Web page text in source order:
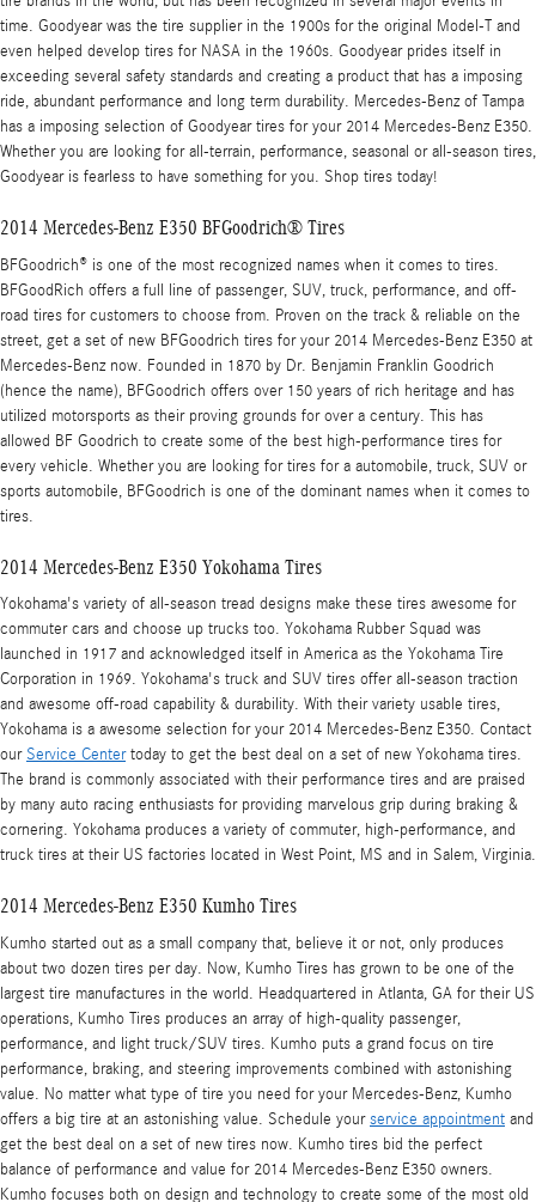
time. Goodyear was the tire supplier in the 1900s for the original Model-T and
even helped develop tires for NASA in the 1960s. Goodyear prides itself in
exceeding several safety standards and creating a product that has a imposing
ride, abundant performance and long term durability. Mercedes-Benz of Tampa
has a imposing selection of Goodyear tires for your 2014 Mercedes-Benz E350.
Whether you are looking for all-terrain, performance, seasonal or all-season tires,
Goodyear is fearless to have something for you. Shop tires today!
2014 Mercedes-Benz E350 BFGoodrich® Tires
BFGoodrich® is one of the most recognized names when it comes to tires.
BFGoodRich offers a full line of passenger, SUV, truck, performance, and off-
road tires for customers to choose from. Proven on the track & reliable on the
street, get a set of new BFGoodrich tires for your 2014 Mercedes-Benz E350 at
Mercedes-Benz now. Founded in 1870 by Dr. Benjamin Franklin Goodrich
(hence the name), BFGoodrich offers over 150 years of rich heritage and has
utilized motorsports as their proving grounds for over a century. This has
allowed BF Goodrich to create some of the best high-performance tires for
every vehicle. Whether you are looking for tires for a automobile, truck, SUV or
sports automobile, BFGoodrich is one of the dominant names when it comes to
tires.
2014 Mercedes-Benz E350 Yokohama Tires
Yokohama's variety of all-season tread designs make these tires awesome for
commuter cars and choose up trucks too. Yokohama Rubber Squad was
launched in 1917 and acknowledged itself in America as the Yokohama Tire
Corporation in 1969. Yokohama's truck and SUV tires offer all-season traction
and awesome off-road capability & durability. With their variety usable tires,
Yokohama is a awesome selection for your 2014 Mercedes-Benz E350. Contact
our Service Centertoday to get the best deal on a set of new Yokohama tires.
The brand is commonly associated with their performance tires and are praised
by many auto racing enthusiasts for providing marvelous grip during braking &
cornering. Yokohama produces a variety of commuter, high-performance, and
truck tires at their US factories located in West Point, MS and in Salem, Virginia.
2014 Mercedes-Benz E350 Kumho Tires
Kumho started out as a small company that, believe it or not, only produces
about two dozen tires per day. Now, Kumho Tires has grown to be one of the
largest tire manufactures in the world. Headquartered in Atlanta, GA for their US
operations, Kumho Tires produces an array of high-quality passenger,
performance, and light truck/SUV tires. Kumho puts a grand focus on tire
performance, braking, and steering improvements combined with astonishing
value. No matter what type of tire you need for your Mercedes-Benz, Kumho
offers a big tire at an astonishing value. Schedule yourservice appointment and
get the best deal on a set of new tires now. Kumho tires bid the perfect
balance of performance and value for 2014 Mercedes-Benz E350 owners.
Kumho focuses both on design and technology to create some of the most old